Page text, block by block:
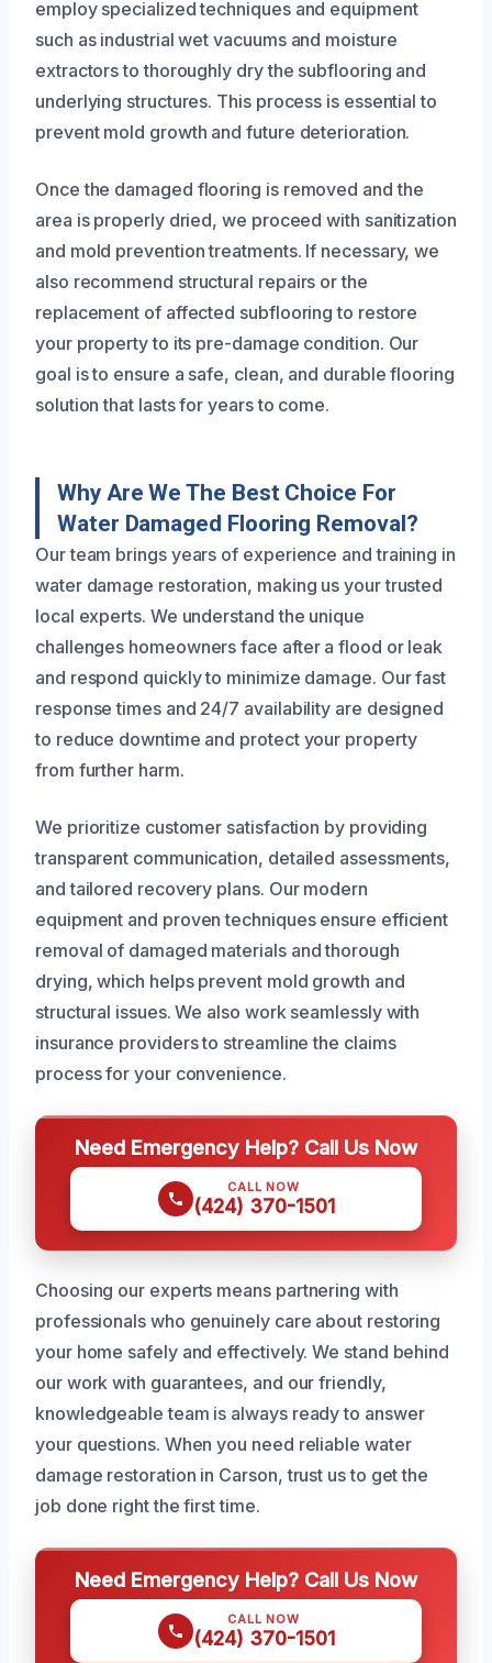
employ specialized techniques and equipment
such as industrial wet vacuums and moisture
extractors to thoroughly dry the subflooring and
underlying structures. This process is essential to
prevent mold growth and future deterioration.
Once the damaged flooring is removed and the
area is properly dried, we proceed with sanitization
and mold prevention treatments. If necessary, we
also recommend structural repairs or the
replacement of affected subflooring to restore
your property to its pre-damage condition. Our
goal is to ensure a safe, clean, and durable flooring
solution that lasts for years to come.
Why Are We The Best Choice For
Water Damaged Flooring Removal?
Our team brings years of experience and training in
water damage restoration, making us your trusted
local experts. We understand the unique
challenges homeowners face after a flood or leak
and respond quickly to minimize damage. Our fast
response times and 24/7 availability are designed
to reduce downtime and protect your property
from further harm.
We prioritize customer satisfaction by providing
transparent communication, detailed assessments,
and tailored recovery plans. Our modern
equipment and proven techniques ensure efficient
removal of damaged materials and thorough
drying, which helps prevent mold growth and
structural issues. We also work seamlessly with
insurance providers to streamline the claims
process for your convenience.
Need Emergency Help? Call Us Now
CALL NOW
(424) 370-1501
Choosing our experts means partnering with
professionals who genuinely care about restoring
your home safely and effectively. We stand behind
our work with guarantees, and our friendly,
knowledgeable team is always ready to answer
your questions. When you need reliable water
damage restoration in Carson, trust us to get the
job done right the first time.
Need Emergency Help? Call Us Now
CALL NOW
(424) 370-1501